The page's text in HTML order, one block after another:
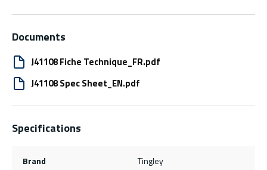
Documents
J41108 Fiche Technique_FR.pdf
J41108 Spec Sheet_EN.pdf
Specifications
Brand Tingley